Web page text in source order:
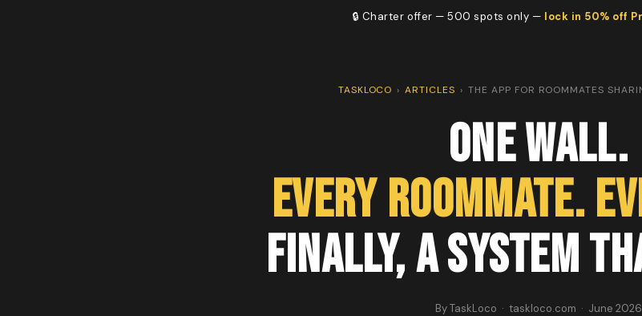
🔒 Charter offer — 500 spots only — lock in 50% off
TASKLOCO › ARTICLES › THE APP FOR ROOMMATES
One Wall.
Every Roommate.
Finally, a System
By TaskLoco · taskloco.com · June 2026